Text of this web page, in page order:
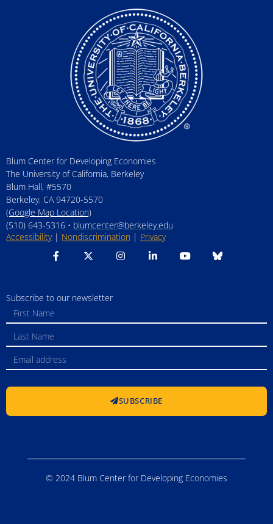
Blum Center for Developing Economies
The University of California, Berkeley
Blum Hall, #5570
Berkeley, CA 94720-5570
(Google Map Location)
(510) 643-5316 • blumcenter@berkeley.edu
Accessibility| Nondiscrimination | Privacy
Subscribe to our newsletter
SUBSCRIBE
© 2024 Blum Center for Developing Economies